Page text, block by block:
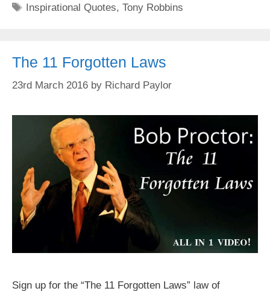
Tags
Inspirational Quotes,Tony Robbins
The 11 Forgotten Laws
23rd March 2016 by Richard Paylor
Sign up for the “The 11 Forgotten Laws” law of